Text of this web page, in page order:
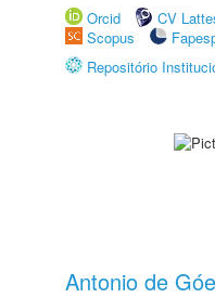
Orcid
CV
Scopus
Repositório
Antonio de